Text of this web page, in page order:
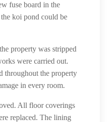
fuse board in the
koi pond could be
property was stripped
were carried out.
throughout the property
in every room.
All floor coverings
replaced. The lining